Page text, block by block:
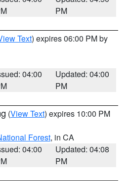
PM
Text) expires 06:00 PM by
04:00
Updated: 04:00
PM
(View Text) expires 10:00 PM
Forest, in CA
04:00
Updated: 04:08
PM